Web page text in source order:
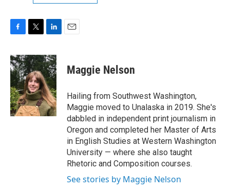
c
e
b
o
o
k
i
t
t
e
r
n
k
e
d
I
n
Maggie Nelson
Hailing from Southwest Washington,
Maggie moved to Unalaska in 2019. She's
dabbled in independent print journalism in
Oregon and completed her Master of Arts
in English Studies at Western Washington
University — where she also taught
Rhetoric and Composition courses.
See stories by Maggie Nelson